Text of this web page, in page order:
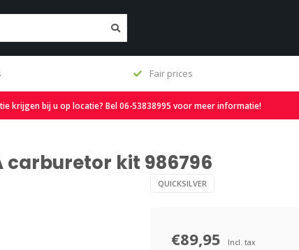
Fair prices
krijgen bij u op locatie? Bel 06-53838995 voor meer informatie!
carburetor kit 986796
QUICKSILVER
€89,95 Incl. tax